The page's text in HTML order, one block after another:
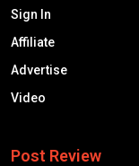
Sign In
Affiliate
Advertise
Video
Post Review